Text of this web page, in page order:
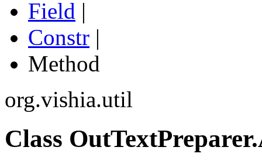
Field |
Constr |
Method
org.vishia.util
Class